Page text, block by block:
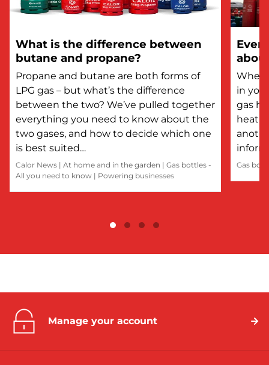
What is the difference between
butane and propane?
Propane and butane are both forms of
LPG gas – but what’s the difference
between the two? We’ve pulled together
everything you need to know about the
two gases, and how to decide which one
is best suited…
Calor News | At home and in the garden | Gas bottles -
All you need to know | Powering businesses
in
gas
Gas
Manage your account